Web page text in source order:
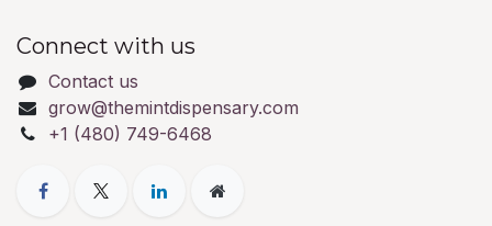
Connect with us
Contact us
grow@themintdispensary.com
+1 (480) 749-6468